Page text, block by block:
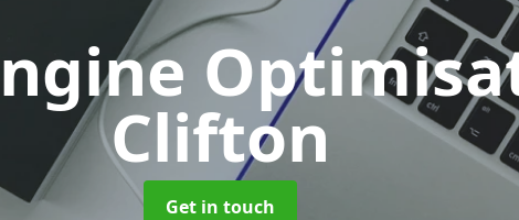
Clifton
Get in touch